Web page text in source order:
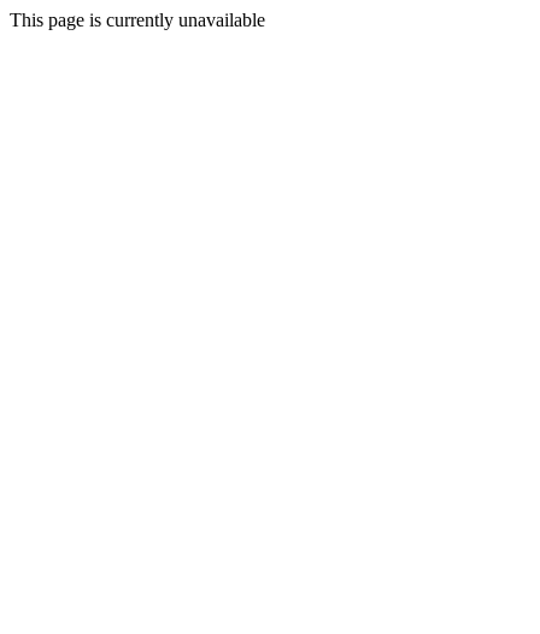
This page is currently unavailable